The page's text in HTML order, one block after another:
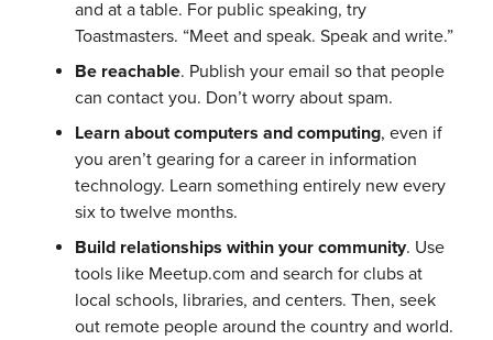
and at a table. For public speaking, try
Toastmasters. “Meet and speak. Speak and write.”
Be reachable. Publish your email so that people
can contact you. Don’t worry about spam.
Learn about computers and computing, even if
you aren’t gearing for a career in information
technology. Learn something entirely new every
six to twelve months.
Build relationships within your community. Use
tools like Meetup.com and search for clubs at
local schools, libraries, and centers. Then, seek
out remote people around the country and world.